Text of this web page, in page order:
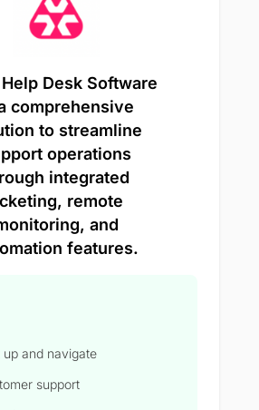
Desk Software
comprehensive
to streamline
operations
integrated
remote
and
features.
up and navigate
support